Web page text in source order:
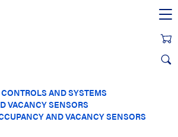
AND SYSTEMS
VACANCY SENSORS
AND VACANCY SENSORS